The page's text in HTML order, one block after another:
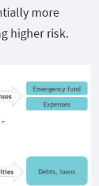
more
higher risk.